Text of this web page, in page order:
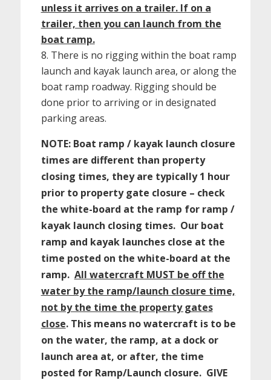
unless it arrives on a trailer. If on a
trailer, then you can launch from the
boat ramp.
There is no rigging within the boat ramp
launch and kayak launch area, or along the
boat ramp roadway. Rigging should be
done prior to arriving or in designated
parking areas.
NOTE: Boat ramp / kayak launch closure
times are different than property
closing times, they are typically 1 hour
prior to property gate closure – check
the white-board at the ramp for ramp /
kayak launch closing times. Our boat
ramp and kayak launches close at the
time posted on the white-board at the
ramp. All watercraft MUST be off the
water by the ramp/launch closure time,
not by the time the property gates
close. This means no watercraft is to be
on the water, the ramp, at a dock or
launch area at, or after, the time
posted for Ramp/Launch closure. GIVE